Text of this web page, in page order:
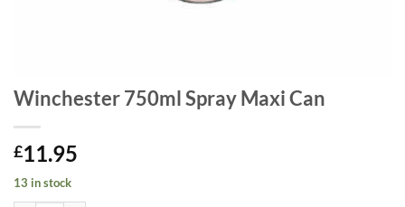
Winchester 750ml Spray Maxi Can
£11.95
13 in stock